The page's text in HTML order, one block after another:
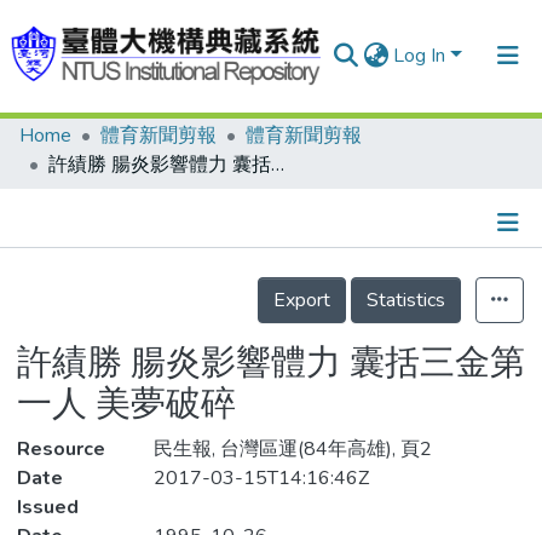
Log In
Communities & Collections
Statistics
Home 體育新聞剪報
體育新聞剪報
許績勝 腸炎影響體力 囊括三金第一人 美夢破碎
Details
Export
Statistics
許績勝 腸炎影響體力 囊括三金第
一人 美夢破碎
Resource
民生報, 台灣區運(84年高雄), 頁2
Date
Issued
2017-03-15T14:16:46Z